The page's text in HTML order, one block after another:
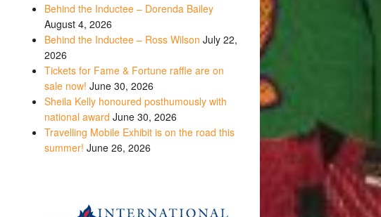
Behind the Inductee – Dorenda Bailey
August 4, 2026
Behind the Inductee – Ross Wilson July 22,
2026
Tickets for Fame & Fortune raffle are on
sale now! June 30, 2026
Sheila Kelly honoured posthumously with
national award June 30, 2026
Travelling Mobile Exhibit is on the road this
summer! June 26, 2026